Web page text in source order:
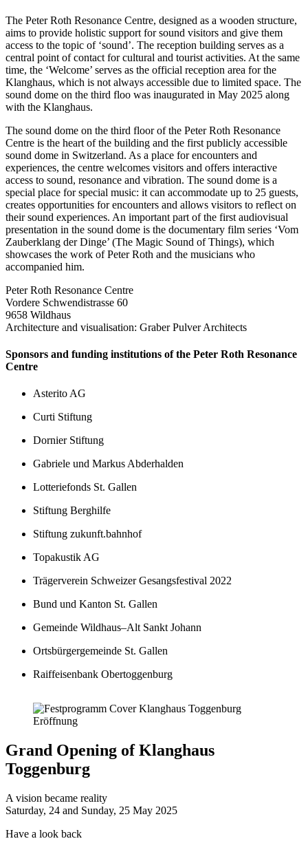
The Peter Roth Resonance Centre, designed as a wooden structure,
aims to provide holistic support for sound visitors and give them
access to the topic of ‘sound’. The reception building serves as a
central point of contact for cultural and tourist activities. At the same
time, the ‘Welcome’ serves as the official reception area for the
Klanghaus, which is not always accessible due to limited space. The
sound dome on the third floo was inaugurated in May 2025 along
with the Klanghaus.
The sound dome on the third floor of the Peter Roth Resonance
Centre is the heart of the building and the first publicly accessible
sound dome in Switzerland. As a place for encounters and
experiences, the centre welcomes visitors and offers interactive
access to sound, resonance and vibration. The sound dome is a
special place for special music: it can accommodate up to 25 guests,
creates opportunities for encounters and allows visitors to reflect on
their sound experiences. An important part of the first audiovisual
presentation in the sound dome is the documentary film series ‘Vom
Zauberklang der Dinge’ (The Magic Sound of Things), which
showcases the work of Peter Roth and the musicians who
accompanied him.
Peter Roth Resonance Centre
Vordere Schwendistrasse 60
9658 Wildhaus
Architecture and visualisation: Graber Pulver Architects
Sponsors and funding institutions of the Peter Roth Resonance
Centre
Asterito AG
Curti Stiftung
Dornier Stiftung
Gabriele und Markus Abderhalden
Lotteriefonds St. Gallen
Stiftung Berghilfe
Stiftung zukunft.bahnhof
Topakustik AG
Trägerverein Schweizer Gesangsfestival 2022
Bund und Kanton St. Gallen
Gemeinde Wildhaus–Alt Sankt Johann
Ortsbürgergemeinde St. Gallen
Raiffeisenbank Obertoggenburg
Grand Opening of Klanghaus
Toggenburg
A vision became reality
Saturday, 24 and Sunday, 25 May 2025
Have a look back